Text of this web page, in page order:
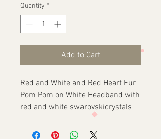
Quantity *
Add to Cart
Red and White and Red Heart Fur
Pom Pom on White Headband with
red and white swarovskicrystals